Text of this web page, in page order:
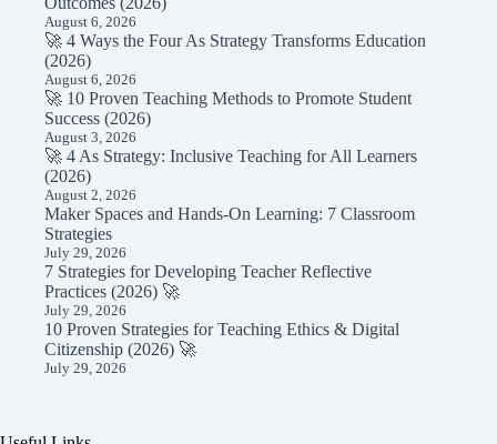
August 6, 2026
🚀 4 Ways the Four As Strategy Transforms Education
(2026)
August 6, 2026
🚀 10 Proven Teaching Methods to Promote Student
Success (2026)
August 3, 2026
🚀 4 As Strategy: Inclusive Teaching for All Learners
(2026)
August 2, 2026
Maker Spaces and Hands-On Learning: 7 Classroom
Strategies
July 29, 2026
7 Strategies for Developing Teacher Reflective
Practices (2026) 🚀
July 29, 2026
10 Proven Strategies for Teaching Ethics & Digital
Citizenship (2026) 🚀
July 29, 2026